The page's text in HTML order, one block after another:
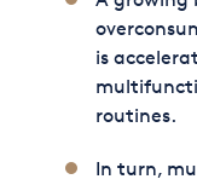
is
routines.
In turn,